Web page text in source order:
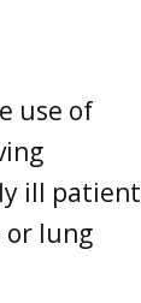
use of
ill
or lung